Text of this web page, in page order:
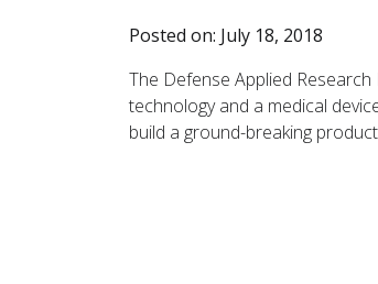
Posted on: July 18, 2018
The Defense Applied
technology and a medical
build a ground-breaking